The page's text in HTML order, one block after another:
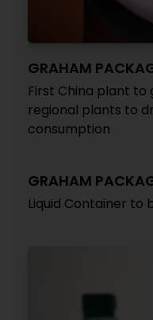
GRAHAM
First China plant to
regional plants to
consumption
GRAHAM
Liquid Container to